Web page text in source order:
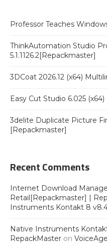
Professor Teaches
ThinkAutomation Studio
5.1.1126.2[Repackmaster]
3DCoat 2026.12 (x64)
Easy Cut Studio 6.025
3delite Duplicate Picture
[Repackmaster]
Recent Comments
Internet Download
Retail[Repackmaster] |
Instruments Kontakt 8
Native Instruments
RepackMaster on